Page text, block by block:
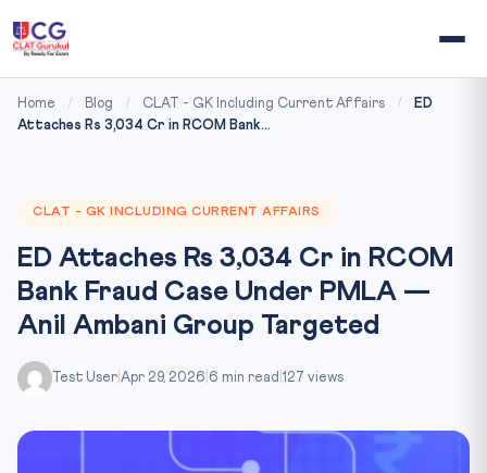
Home / Blog / CLAT - GK Including Current Affairs /
ED
Attaches Rs 3,034 Cr in RCOM Bank...
CLAT - GK INCLUDING CURRENT AFFAIRS
ED Attaches Rs 3,034 Cr in RCOM
Bank Fraud Case Under PMLA —
Anil Ambani Group Targeted
Test User Apr 29, 2026 6 min read 127 views